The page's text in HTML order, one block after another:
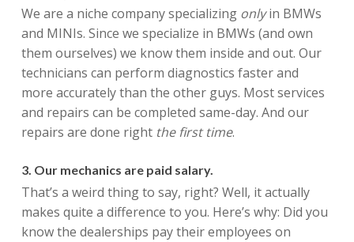
We are a niche company specializing onlyin BMWs
and MINIs. Since we specialize in BMWs (and own
them ourselves) we know them inside and out. Our
technicians can perform diagnostics faster and
more accurately than the other guys. Most services
and repairs can be completed same-day. And our
repairs are done right the first time.
3. Our mechanics are paid salary.
That’s a weird thing to say, right? Well, it actually
makes quite a difference to you. Here’s why: Did you
know the dealerships pay their employees on